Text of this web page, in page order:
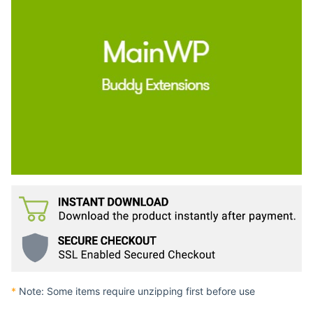
* Note: Some items require unzipping first before use